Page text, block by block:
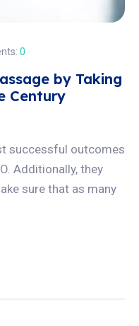
0
by Taking
Century
successful outcomes
Additionally, they
sure that as many